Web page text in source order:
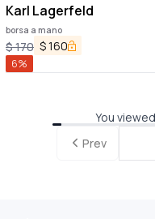
Karl Lagerfeld
borsa a mano
$170 $160
6%
You
Prev